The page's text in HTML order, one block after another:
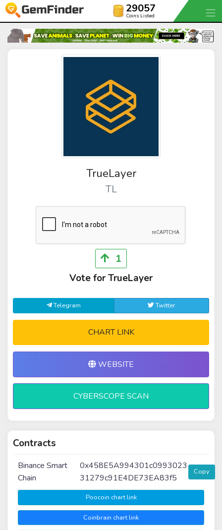
29057
Coins Listed
TrueLayer
TL
1
Vote for TrueLayer
Telegram Twitter
CHART LINK
WEBSITE
CYBERSCOPE SCAN
Contracts
Binance Smart
Chain
0x458E5A994301c0993023
31279c91E4DE73EA83f5
Copy
Poocoin chart link
Coinbrain chart link